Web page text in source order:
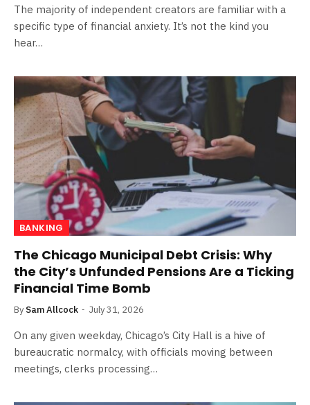
The majority of independent creators are familiar with a
specific type of financial anxiety. It’s not the kind you
hear…
BANKING
The Chicago Municipal Debt Crisis: Why
the City’s Unfunded Pensions Are a Ticking
Financial Time Bomb
By Sam Allcock July 31, 2026
On any given weekday, Chicago’s City Hall is a hive of
bureaucratic normalcy, with officials moving between
meetings, clerks processing…